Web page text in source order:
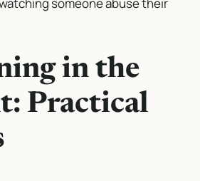
someone abuse their
in the
Practical